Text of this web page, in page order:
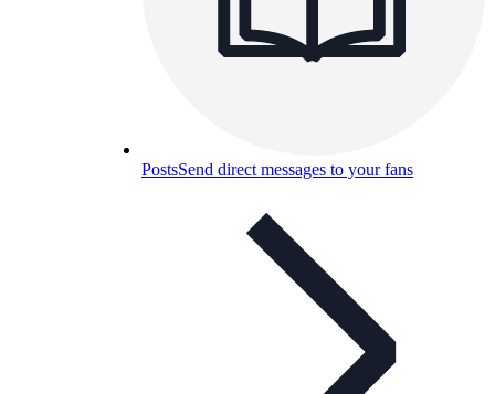
PostsSend direct messages to your fans